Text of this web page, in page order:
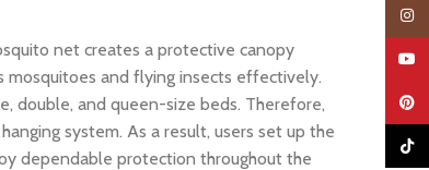
net creates a protective canopy
mosquitoes and flying insects effectively.
double, and queen-size beds. Therefore,
system. As a result, users set up the
dependable protection throughout the